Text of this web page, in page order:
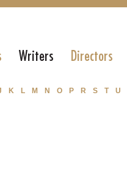
Writers Directors
K L M N O P R S T U